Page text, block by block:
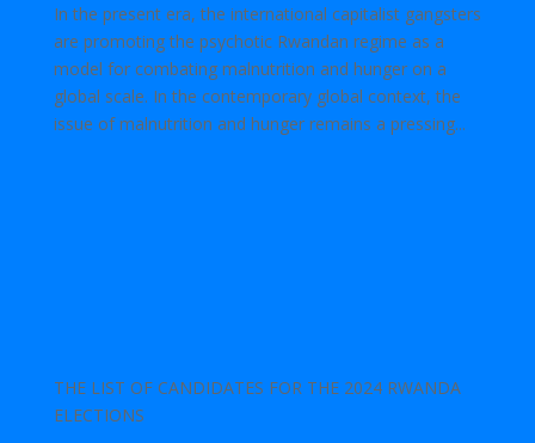
In the present era, the international capitalist gangsters
are promoting the psychotic Rwandan regime as a
model for combating malnutrition and hunger on a
global scale. In the contemporary global context, the
issue of malnutrition and hunger remains a pressing...
THE LIST OF CANDIDATES FOR THE 2024 RWANDA
ELECTIONS